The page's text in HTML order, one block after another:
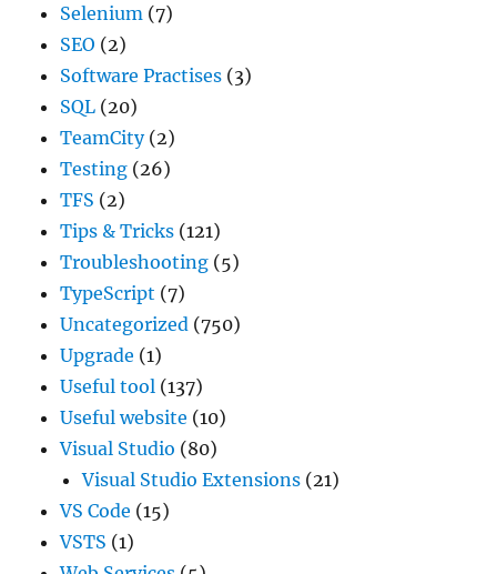
Selenium (7)
SEO (2)
Software Practises (3)
SQL (20)
TeamCity(2)
Testing (26)
TFS (2)
Tips & Tricks (121)
Troubleshooting (5)
TypeScript (7)
Uncategorized (750)
Upgrade (1)
Useful tool (137)
Useful website (10)
Visual Studio (80)
Visual Studio Extensions (21)
VS Code (15)
VSTS (1)